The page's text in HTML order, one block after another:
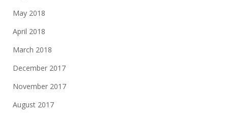
May 2018
April 2018
March 2018
December 2017
November 2017
August 2017